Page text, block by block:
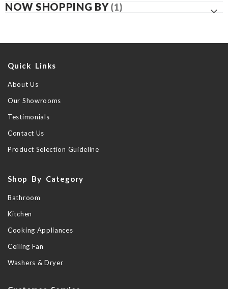
NOW SHOPPING BY
Quick Links
About Us
Our Showrooms
Testimonials
Contact Us
Product Selection Guideline
Shop By Category
Bathroom
Kitchen
Cooking Appliances
Ceiling Fan
Washers & Dryer